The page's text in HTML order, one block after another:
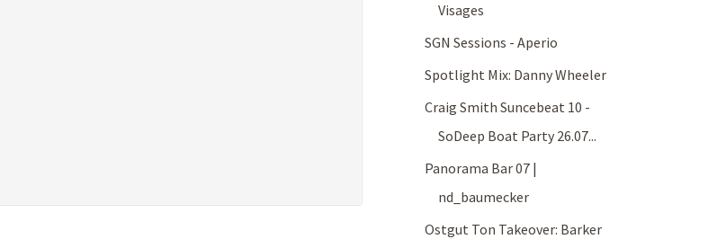
Visages
SGN Sessions - Aperio
Spotlight Mix: Danny Wheeler
Craig Smith Suncebeat 10 -
SoDeep Boat Party 26.07...
Panorama Bar 07 |
nd_baumecker
Ostgut Ton Takeover: Barker